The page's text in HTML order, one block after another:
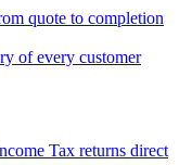
quote to completion
of every customer
Tax returns direct